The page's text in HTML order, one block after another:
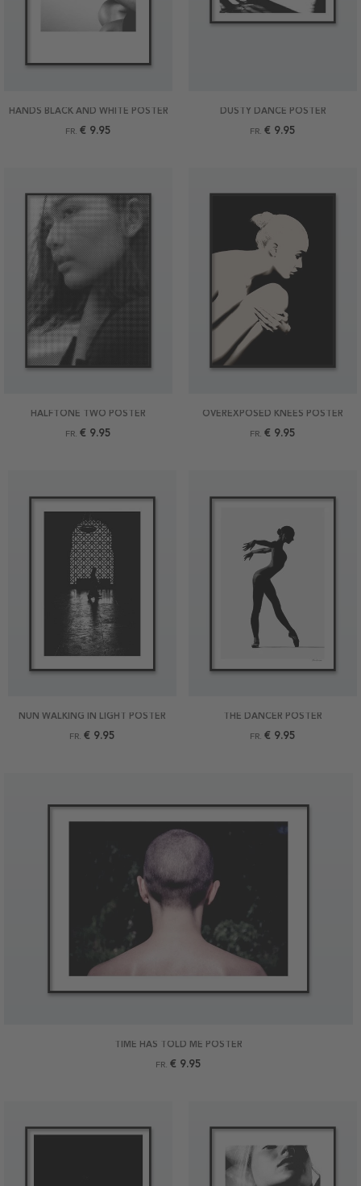
HANDS BLACK AND WHITE POSTER
FR. € 9.95
DUSTY DANCE POSTER
FR. € 9.95
HALFTONE TWO POSTER
FR. € 9.95
OVEREXPOSED KNEES POSTER
FR. € 9.95
NUN WALKING IN LIGHT POSTER
FR. € 9.95
TIME HAS TOLD ME POSTER
FR. € 9.95
THE DANCER POSTER
FR. € 9.95